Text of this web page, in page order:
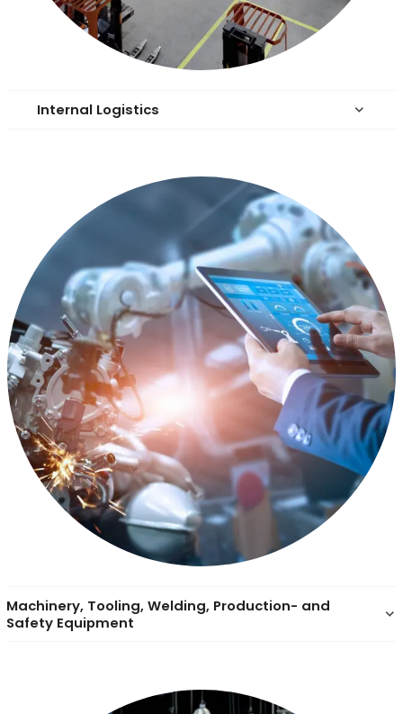
Internal Logistics keyboard_arrow_down
Machinery, Tooling, Welding, Production- and
Safety Equipment
keyboard_arrow_down